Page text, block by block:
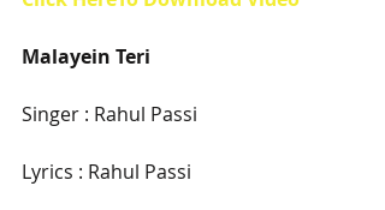
Malayein Teri
Singer : Rahul Passi
Lyrics : Rahul Passi